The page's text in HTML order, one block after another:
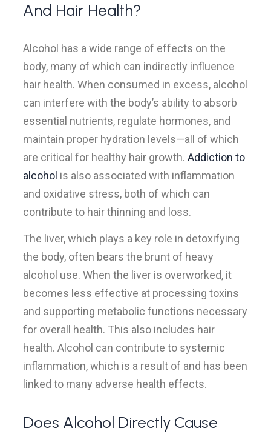
And Hair Health?
Alcohol has a wide range of effects on the
body, many of which can indirectly influence
hair health. When consumed in excess, alcohol
can interfere with the body’s ability to absorb
essential nutrients, regulate hormones, and
maintain proper hydration levels—all of which
are critical for healthy hair growth. Addiction to
alcohol is also associated with inflammation
and oxidative stress, both of which can
contribute to hair thinning and loss.
The liver, which plays a key role in detoxifying
the body, often bears the brunt of heavy
alcohol use. When the liver is overworked, it
becomes less effective at processing toxins
and supporting metabolic functions necessary
for overall health. This also includes hair
health. Alcohol can contribute to systemic
inflammation, which is a result of and has been
linked to many adverse health effects.
Does Alcohol Directly Cause